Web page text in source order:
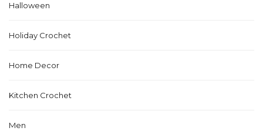
Halloween
Holiday Crochet
Home Decor
Kitchen Crochet
Men